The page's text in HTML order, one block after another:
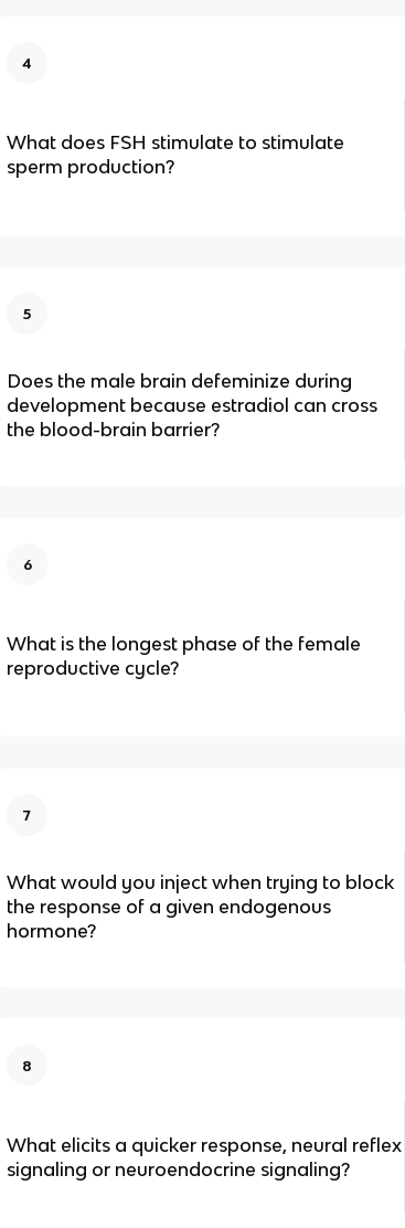
4
What does FSH stimulate to stimulate
sperm production?
5
Does the male brain defeminize during
development because estradiol can cross
the blood-brain barrier?
6
What is the longest phase of the female
reproductive cycle?
7
What would you inject when trying to block
the response of a given endogenous
hormone?
8
What elicits a quicker response, neural reflex
signaling or neuroendocrine signaling?